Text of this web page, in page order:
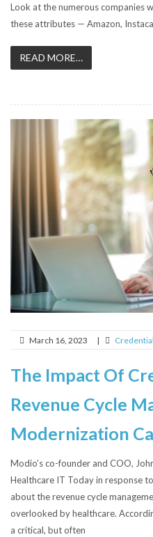
Look at the numerous companies
these attributes — Amazon,
READ MORE…
March 16, 2023 |
The Impact Of
Revenue Cycle
Modernization
Modio’s co-founder and COO,
Healthcare IT Today in response
about the revenue cycle
overlooked by healthcare.
a critical, but often